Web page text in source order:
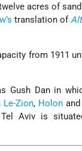
acres of
translation of
from 1911
Gush Dan in
Le-Zion, Holon and
Aviv is